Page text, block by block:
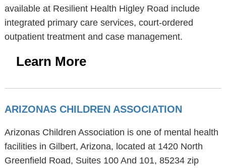
available at Resilient Health Higley Road include
integrated primary care services, court-ordered
outpatient treatment and case management.
Learn More
ARIZONAS CHILDREN ASSOCIATION
Arizonas Children Association is one of mental health
facilities in Gilbert, Arizona, located at 1420 North
Greenfield Road, Suites 100 And 101, 85234 zip